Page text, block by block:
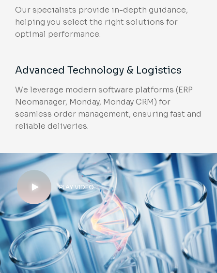
Our specialists provide in-depth guidance,
helping you select the right solutions for
optimal performance.
Advanced Technology & Logistics
We leverage modern software platforms (ERP
Neomanager, Monday, Monday CRM) for
seamless order management, ensuring fast and
reliable deliveries.
PLAY VIDEO